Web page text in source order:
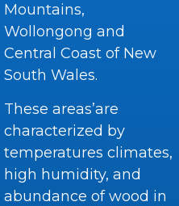
Mountains,
Wollongong and
Central Coast of New
South Wales.
These areas’are
characterized by
temperatures climates,
high humidity, and
abundance of wood in